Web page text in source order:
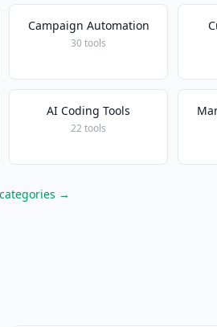
Campaign Automation
30 tools
AI Coding Tools
22 tools
→